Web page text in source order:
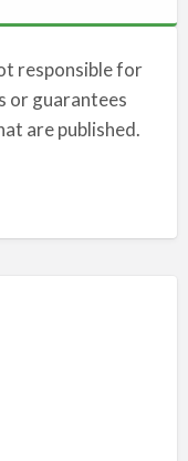
responsible for
or guarantees
are published.